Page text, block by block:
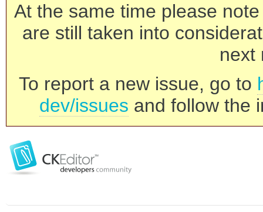
At the same time please
are still taken into
next
To report a new issue, go to
dev/issues and follow the